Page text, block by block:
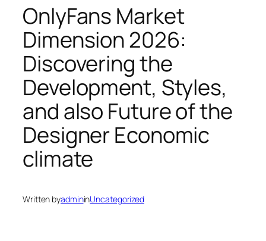
OnlyFans Market
Dimension 2026:
Discovering the
Development, Styles,
and also Future of the
Designer Economic
climate
Written byadmininUncategorized